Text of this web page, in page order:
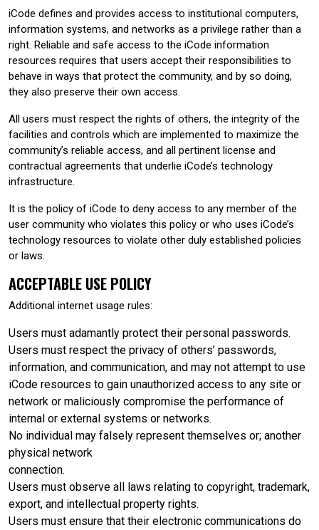
iCode defines and provides access to institutional computers,
information systems, and networks as a privilege rather than a
right. Reliable and safe access to the iCode information
resources requires that users accept their responsibilities to
behave in ways that protect the community, and by so doing,
they also preserve their own access.
All users must respect the rights of others, the integrity of the
facilities and controls which are implemented to maximize the
community’s reliable access, and all pertinent license and
contractual agreements that underlie iCode’s technology
infrastructure.
It is the policy of iCode to deny access to any member of the
user community who violates this policy or who uses iCode’s
technology resources to violate other duly established policies
or laws.
ACCEPTABLE USE POLICY
Additional internet usage rules:
Users must adamantly protect their personal passwords.
Users must respect the privacy of others’ passwords,
information, and communication, and may not attempt to use
iCode resources to gain unauthorized access to any site or
network or maliciously compromise the performance of
internal or external systems or networks.
No individual may falsely represent themselves or; another
physical network
connection.
Users must observe all laws relating to copyright, trademark,
export, and intellectual property rights.
Users must ensure that their electronic communications do